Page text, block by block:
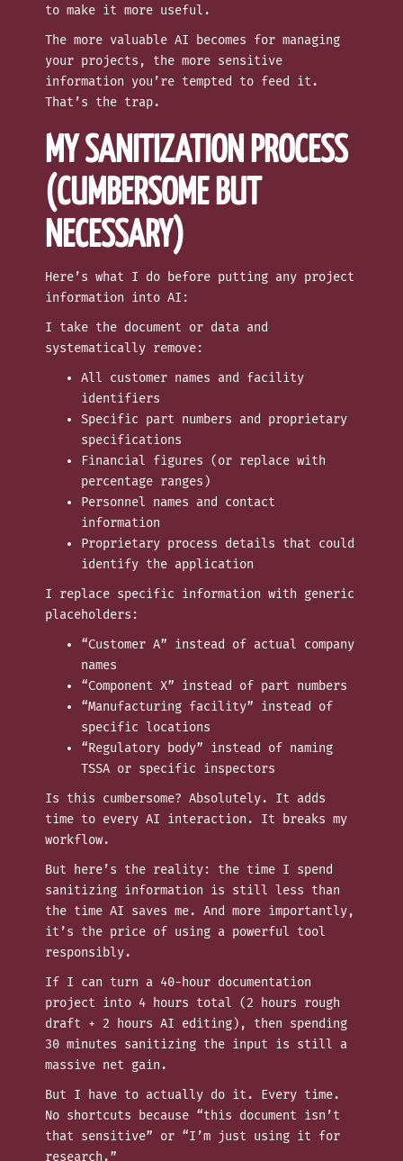
to make it more useful.
The more valuable AI becomes for managing
your projects, the more sensitive
information you’re tempted to feed it.
That’s the trap.
MY SANITIZATION PROCESS
(CUMBERSOME BUT
NECESSARY)
Here’s what I do before putting any project
information into AI:
I take the document or data and
systematically remove:
All customer names and facility
identifiers
Specific part numbers and proprietary
specifications
Financial figures (or replace with
percentage ranges)
Personnel names and contact
information
Proprietary process details that could
identify the application
I replace specific information with generic
placeholders:
“Customer A” instead of actual company
names
“Component X” instead of part numbers
“Manufacturing facility” instead of
specific locations
“Regulatory body” instead of naming
TSSA or specific inspectors
Is this cumbersome? Absolutely. It adds
time to every AI interaction. It breaks my
workflow.
But here’s the reality: the time I spend
sanitizing information is still less than
the time AI saves me. And more importantly,
it’s the price of using a powerful tool
responsibly.
If I can turn a 40-hour documentation
project into 4 hours total (2 hours rough
draft + 2 hours AI editing), then spending
30 minutes sanitizing the input is still a
massive net gain.
But I have to actually do it. Every time.
No shortcuts because “this document isn’t
that sensitive” or “I’m just using it for
research.”